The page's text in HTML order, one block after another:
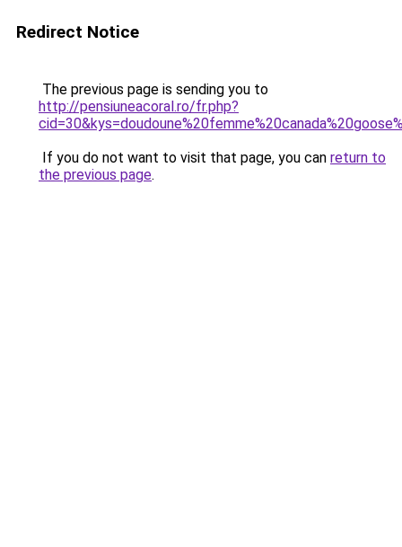
Redirect Notice
The previous page is sending you to
http://pensiuneacoral.ro/fr.php?
If you do not want to visit that page, you can return to
the previous page.